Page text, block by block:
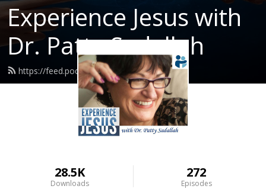
Experience Jesus with
Dr. Patty Sadallah
https://feed.podbean.com/PattyEJ/feed.xml
28.5K
Downloads
272
Episodes